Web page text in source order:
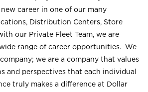
career in one of our many
Distribution Centers, Store
our Private Fleet Team, we are
range of career opportunities. We
we are a company that values
and perspectives that each individual
truly makes a difference at Dollar